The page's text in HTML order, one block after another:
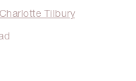
Tilbury